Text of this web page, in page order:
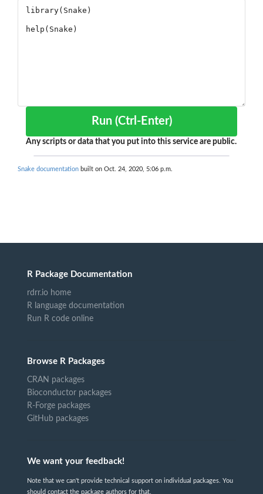
Run (Ctrl-Enter)
Any scripts or data that you put into this service are public.
Snake documentation built on Oct. 24, 2020, 5:06 p.m.
R Package Documentation
rdrr.io home
R language documentation
Run R code online
Browse R Packages
CRAN packages
Bioconductor packages
R-Forge packages
GitHub packages
We want your feedback!
Note that we can't provide technical support on individual packages. You
should contact the package authors for that.